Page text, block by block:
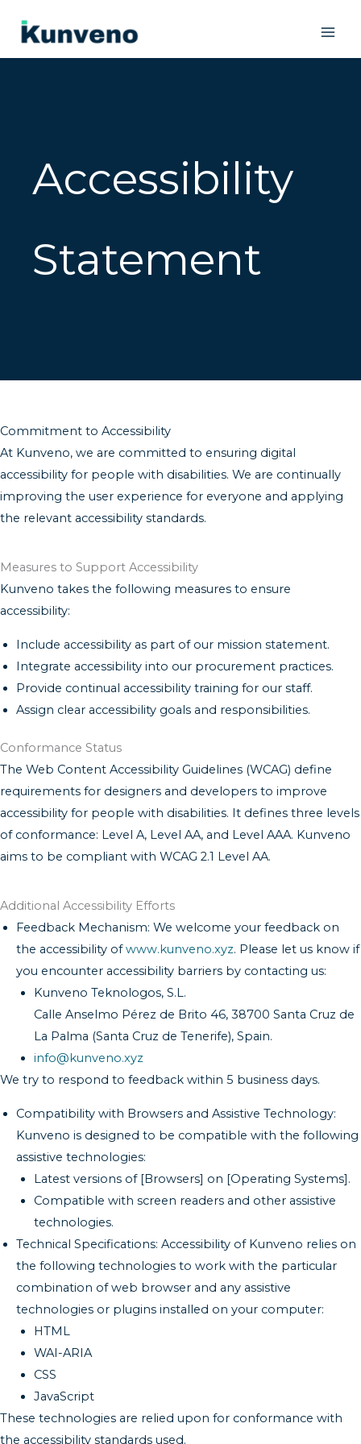
Accessibility
Statement
Commitment to Accessibility
At Kunveno, we are committed to ensuring digital
accessibility for people with disabilities. We are continually
improving the user experience for everyone and applying
the relevant accessibility standards.
Measures to Support Accessibility
Kunveno takes the following measures to ensure
accessibility:
Include accessibility as part of our mission statement.
Integrate accessibility into our procurement practices.
Provide continual accessibility training for our staff.
Assign clear accessibility goals and responsibilities.
Conformance Status
The Web Content Accessibility Guidelines (WCAG) define
requirements for designers and developers to improve
accessibility for people with disabilities. It defines three levels
of conformance: Level A, Level AA, and Level AAA. Kunveno
aims to be compliant with WCAG 2.1 Level AA.
Additional Accessibility Efforts
Feedback Mechanism: We welcome your feedback on
the accessibility ofwww.kunveno.xyz. Please let us know if
you encounter accessibility barriers by contacting us:
Kunveno Teknologos, S.L.
Calle Anselmo Pérez de Brito 46, 38700 Santa Cruz de
La Palma (Santa Cruz de Tenerife), Spain.
info@kunveno.xyz
We try to respond to feedback within 5 business days.
Compatibility with Browsers and Assistive Technology:
Kunveno is designed to be compatible with the following
assistive technologies:
Latest versions of [Browsers] on [Operating Systems].
Compatible with screen readers and other assistive
technologies.
Technical Specifications: Accessibility of Kunveno relies on
the following technologies to work with the particular
combination of web browser and any assistive
technologies or plugins installed on your computer:
HTML
WAI-ARIA
CSS
JavaScript
These technologies are relied upon for conformance with
the accessibility standards used.